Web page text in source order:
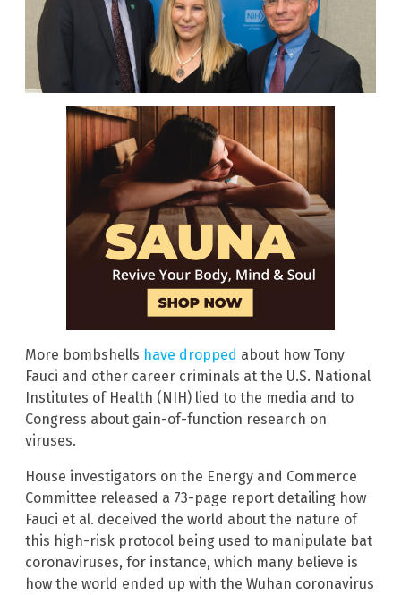
More bombshells have dropped about how Tony
Fauci and other career criminals at the U.S. National
Institutes of Health (NIH) lied to the media and to
Congress about gain-of-function research on
viruses.
House investigators on the Energy and Commerce
Committee released a 73-page report detailing how
Fauci et al. deceived the world about the nature of
this high-risk protocol being used to manipulate bat
coronaviruses, for instance, which many believe is
how the world ended up with the Wuhan coronavirus